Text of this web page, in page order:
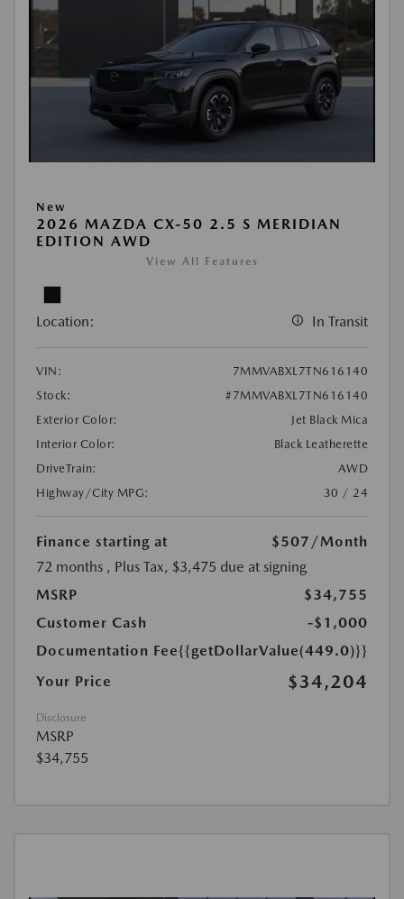
New
2026 MAZDA CX-50 2.5 S MERIDIAN
EDITION AWD
View All Features
Location: In Transit
VIN:
7MMVABXL7TN616140
Stock:
#7MMVABXL7TN616140
Exterior Color:
Jet Black Mica
Interior Color:
Black Leatherette
DriveTrain:
AWD
Highway/City MPG:
30 / 24
Finance starting at $507 /Month
72 months , Plus Tax, $3,475 due at signing
MSRP
$34,755
Customer Cash
-$1,000
Documentation Fee{{getDollarValue(449.0)}}
Your Price
$34,204
Disclosure
MSRP
$34,755